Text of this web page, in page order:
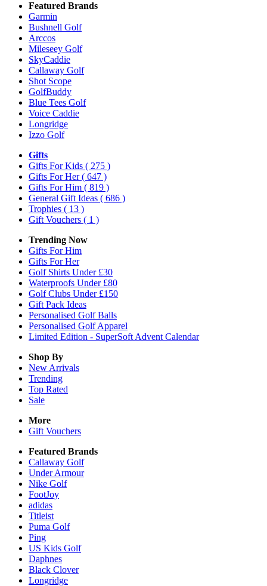
Featured Brands
Garmin
Bushnell Golf
Arccos
Mileseey Golf
SkyCaddie
Callaway Golf
Shot Scope
GolfBuddy
Blue Tees Golf
Voice Caddie
Longridge
Izzo Golf
Gifts
Gifts For Kids ( 275 )
Gifts For Her( 647 )
Gifts For Him ( 819 )
General Gift Ideas ( 686 )
Trophies ( 13 )
Gift Vouchers ( 1 )
Trending Now
Gifts For Him
Gifts For Her
Golf Shirts Under £30
Waterproofs Under £80
Golf Clubs Under £150
Gift Pack Ideas
Personalised Golf Balls
Personalised Golf Apparel
Limited Edition - SuperSoft Advent Calendar
Shop By
New Arrivals
Trending
Top Rated
Sale
More
Gift Vouchers
Featured Brands
Callaway Golf
Under Armour
Nike Golf
FootJoy
adidas
Titleist
Puma Golf
Ping
US Kids Golf
Daphnes
Black Clover
Longridge